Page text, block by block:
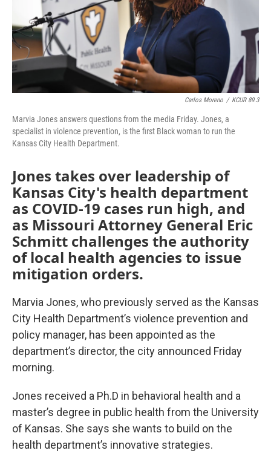
Carlos Moreno / KCUR 89.3
Marvia Jones answers questions from the media Friday. Jones, a
specialist in violence prevention, is the first Black woman to run the
Kansas City Health Department.
Jones takes over leadership of
Kansas City's health department
as COVID-19 cases run high, and
as Missouri Attorney General Eric
Schmitt challenges the authority
of local health agencies to issue
mitigation orders.
Marvia Jones, who previously served as the Kansas
City Health Department’s violence prevention and
policy manager, has been appointed as the
department’s director, the city announced Friday
morning.
Jones received a Ph.D in behavioral health and a
master’s degree in public health from the University
of Kansas. She says she wants to build on the
health department’s innovative strategies.